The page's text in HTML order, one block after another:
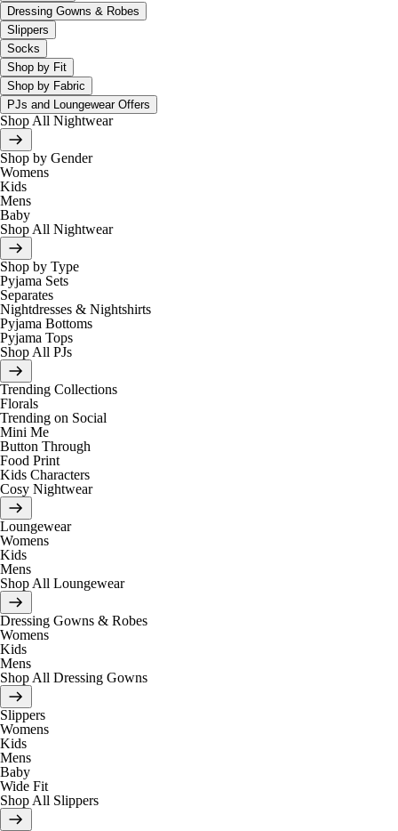
Dressing Gowns & Robes
Slippers
Socks
Shop by Fit
Shop by Fabric
PJs and Loungewear Offers
Shop All Nightwear
Shop by Gender
Womens
Kids
Mens
Baby
Shop All Nightwear
Shop by Type
Pyjama Sets
Separates
Nightdresses & Nightshirts
Pyjama Bottoms
Pyjama Tops
Shop All PJs
Trending Collections
Florals
Trending on Social
Mini Me
Button Through
Food Print
Kids Characters
Cosy Nightwear
Loungewear
Womens
Kids
Mens
Shop All Loungewear
Dressing Gowns & Robes
Womens
Kids
Mens
Shop All Dressing Gowns
Slippers
Womens
Kids
Mens
Baby
Wide Fit
Shop All Slippers